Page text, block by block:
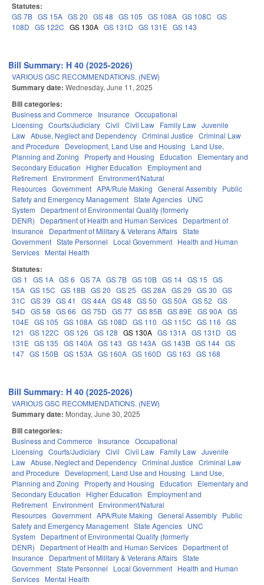
Statutes:
GS 7B GS 15A GS 20 GS 48 GS 105 GS 108A GS 108C GS
108D GS 122C GS 130A GS 131D GS 131E GS 143
Bill Summary: H 40 (2025-2026)
VARIOUS GSC RECOMMENDATIONS. (NEW)
Summary date: Wednesday, June 11, 2025
Bill categories:
Business and Commerce Insurance Occupational
Licensing Courts/Judiciary Civil Civil Law Family Law Juvenile
Law Abuse, Neglect and Dependency Criminal Justice Criminal Law
and Procedure
Development, Land Use and Housing
Land Use,
Planning and Zoning
Property and Housing Education
Elementary and
Secondary Education
Higher Education
Employment and
Retirement Environment Environment/Natural
Resources Government APA/Rule Making General Assembly Public
Safety and Emergency Management State Agencies UNC
System
Department of Environmental Quality (formerly
DENR)
Department of Health and Human Services Department of
Insurance
Department of Military & Veterans Affairs State
Government State Personnel Local Government Health and Human
Services Mental Health
Statutes:
GS 1 GS 1A GS 6 GS 7A GS 7B GS 10B GS 14 GS 15 GS
15A GS 15C GS 18B GS 20 GS 25 GS 28A GS 29 GS 30 GS
31C GS 39 GS 41 GS 44A GS 48 GS 50 GS 50A GS 52 GS
54D GS 58 GS 66 GS 75D GS 77 GS 85B GS 89E GS 90A GS
104E GS 105 GS 108A GS 108D GS 110 GS 115C GS 116 GS
121
GS 122C GS 126 GS 128 GS 130A GS 131A GS 131D GS
131E GS 135 GS 140A GS 143 GS 143A GS 143B GS 144 GS
147 GS 150B GS 153A GS 160A GS 160D GS 163 GS 168
Bill Summary: H 40 (2025-2026)
VARIOUS GSC RECOMMENDATIONS. (NEW)
Summary date: Monday, June 30, 2025
Bill categories:
Business and Commerce Insurance Occupational
Licensing Courts/Judiciary Civil Civil Law Family Law Juvenile
Law Abuse, Neglect and Dependency Criminal Justice Criminal Law
and Procedure
Development, Land Use and Housing
Land Use,
Planning and Zoning
Property and Housing Education
Elementary and
Secondary Education
Higher Education
Employment and
Retirement Environment Environment/Natural
Resources Government APA/Rule Making General Assembly Public
Safety and Emergency Management State Agencies UNC
System
Department of Environmental Quality (formerly
DENR)
Department of Health and Human Services Department of
Insurance
Department of Military & Veterans Affairs State
Government State Personnel Local Government Health and Human
Services Mental Health